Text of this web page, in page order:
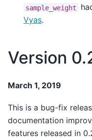
sample_weight
Vyas.
Version
March 1, 2019
This is a bug-fix
documentation
features released in